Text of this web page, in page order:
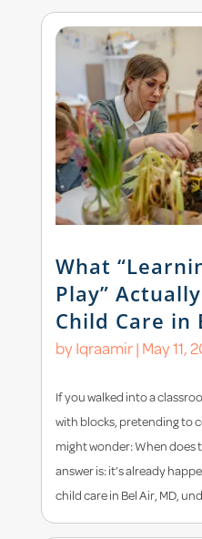
What
Play”
Child Care in
by Iqraamir| May 11,
If you walked into a
with blocks, pretending to
might wonder: When does
answer is: it’s already
child care in Bel Air, MD,